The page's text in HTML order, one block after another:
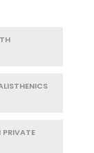
PRIVATE